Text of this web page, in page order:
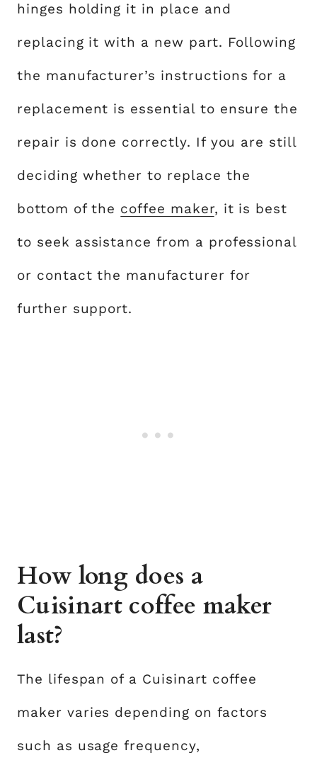
hinges holding it in place and
replacing it with a new part. Following
the manufacturer’s instructions for a
replacement is essential to ensure the
repair is done correctly. If you are still
deciding whether to replace the
bottom of the coffee maker, it is best
to seek assistance from a professional
or contact the manufacturer for
further support.
How long does a
Cuisinart coffee maker
last?
The lifespan of a Cuisinart coffee
maker varies depending on factors
such as usage frequency,